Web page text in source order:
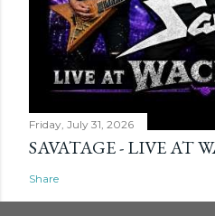
Friday, July 31, 2026
SAVATAGE - LIVE AT
Share